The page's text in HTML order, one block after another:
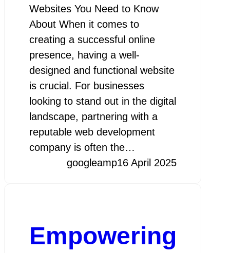
Websites You Need to Know
About When it comes to
creating a successful online
presence, having a well-
designed and functional website
is crucial. For businesses
looking to stand out in the digital
landscape, partnering with a
reputable web development
company is often the…
googleamp16 April 2025
Empowering